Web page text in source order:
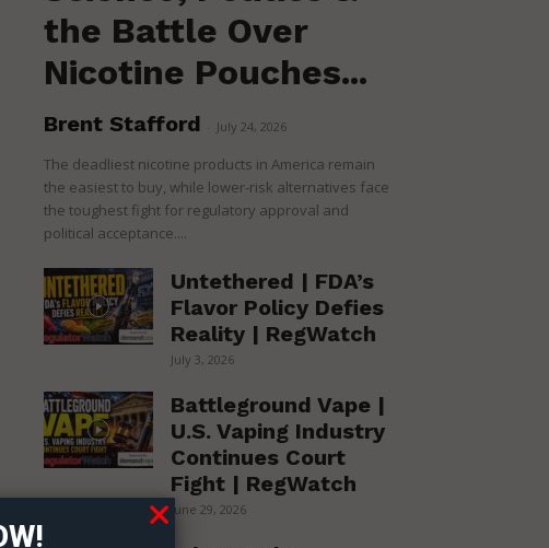
the Battle Over
Nicotine Pouches...
Brent Stafford July 24, 2026
The deadliest nicotine products in America remain
the easiest to buy, while lower-risk alternatives face
the toughest fight for regulatory approval and
political acceptance....
Untethered | FDA’s
Flavor Policy Defies
Reality | RegWatch
July 3, 2026
Battleground Vape |
U.S. Vaping Industry
Continues Court
Fight | RegWatch
June 29, 2026